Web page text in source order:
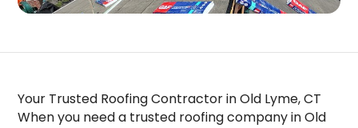
Your Trusted Roofing Contractor in Old Lyme, CT
When you need a trusted roofing company in Old